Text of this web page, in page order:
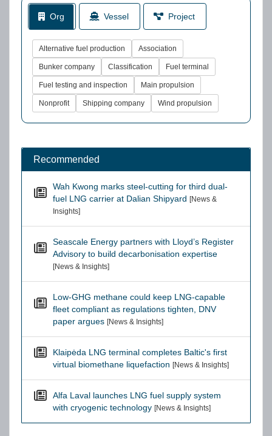
Org Vessel Project
Alternative fuel production Association
Bunker company Classification Fuel terminal
Fuel testing and inspection Main propulsion
Nonprofit Shipping company Wind propulsion
Recommended
Wah Kwong marks steel-cutting for third dual-
fuel LNG carrier at Dalian Shipyard [News &
Insights]
Seascale Energy partners with Lloyd’s Register
Advisory to build decarbonisation expertise
[News & Insights]
Low-GHG methane could keep LNG-capable
fleet compliant as regulations tighten, DNV
paper argues [News & Insights]
Klaipėda LNG terminal completes Baltic's first
virtual biomethane liquefaction [News & Insights]
Alfa Laval launches LNG fuel supply system
with cryogenic technology [News & Insights]